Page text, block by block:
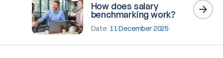
How does salary
benchmarking work?
Date: 11 December 2025